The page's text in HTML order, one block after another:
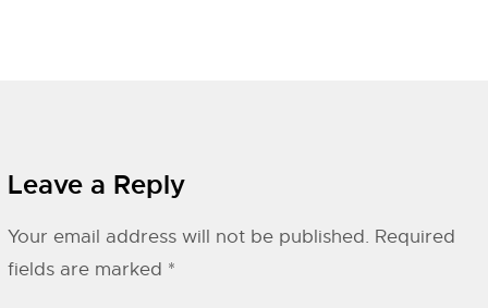
Leave a Reply
Your email address will not be published. Required
fields are marked *